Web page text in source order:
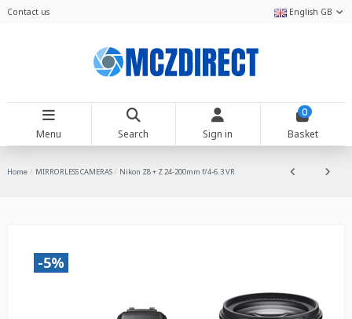
Contact us English GB
Menu Search Sign in
0
Basket
Home MIRRORLESS CAMERAS Nikon Z8 + Z 24-200mm f/4-6.3 VR
-5%